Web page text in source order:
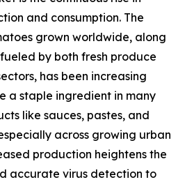
and consumption. The
grown worldwide, along
by both fresh produce
has been increasing
a staple ingredient in many
like sauces, pastes, and
across growing urban
production heightens the
accurate virus detection to